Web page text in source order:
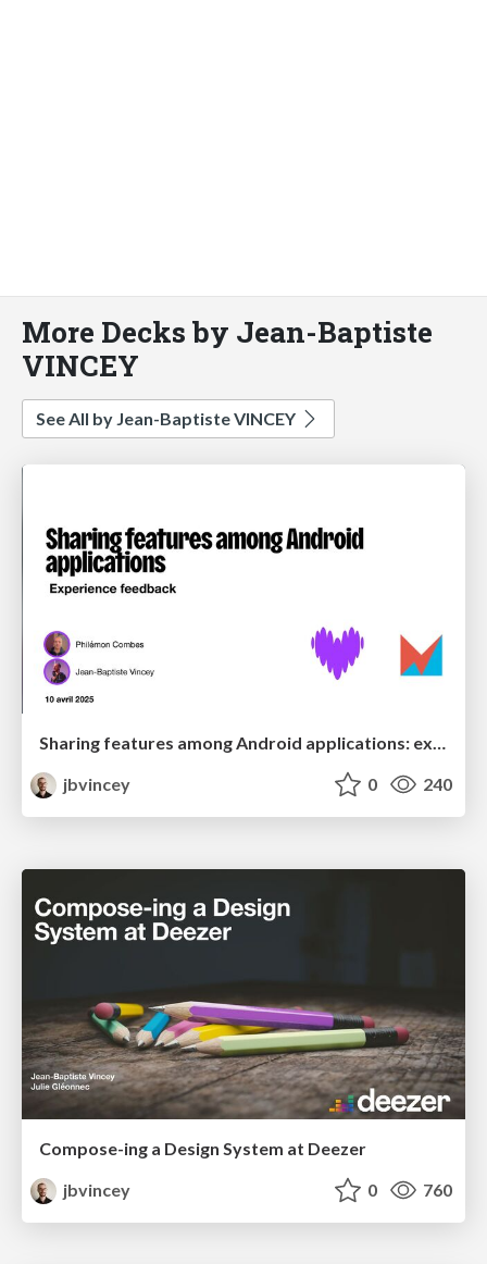
More Decks by Jean-Baptiste
VINCEY
See All by Jean-Baptiste VINCEY
Sharing features among Android applications: experience feedback
jbvincey
0 240
Compose-ing a Design System at Deezer
jbvincey
0 760